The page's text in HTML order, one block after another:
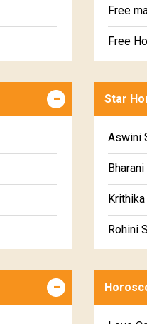
Free
Free
Wealth
Free
Free
Free
Free
Free
Star
Aswini
Rohini
Ardra